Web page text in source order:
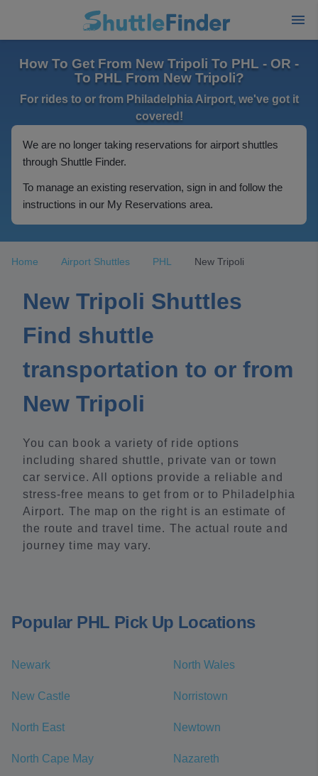
How To Get From New Tripoli To PHL - OR -
To PHL From New Tripoli?
For rides to or from Philadelphia Airport, we've got it
covered!
We are no longer taking reservations for airport shuttles
through Shuttle Finder.
To manage an existing reservation, sign in and follow the
instructions in our My Reservations area.
Home Airport Shuttles PHL New Tripoli
New Tripoli Shuttles
Find shuttle
transportation to or from
New Tripoli
You can book a variety of ride options
including shared shuttle, private van or town
car service. All options provide a reliable and
stress-free means to get from or to Philadelphia
Airport. The map on the right is an estimate of
the route and travel time. The actual route and
journey time may vary.
Popular PHL Pick Up Locations
Newark North Wales
New Castle Norristown
North East Newtown
North Cape May Nazareth